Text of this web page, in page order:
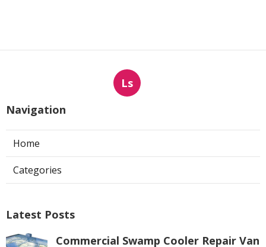
Ls
Navigation
Home
Categories
Latest Posts
Commercial Swamp Cooler Repair Van